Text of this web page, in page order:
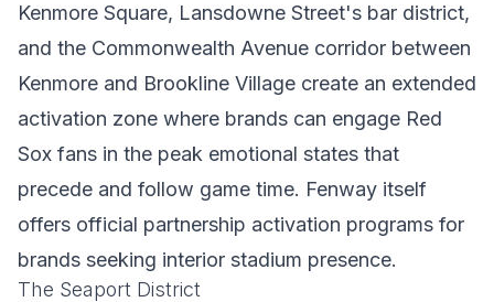
Kenmore Square, Lansdowne Street's bar district,
and the Commonwealth Avenue corridor between
Kenmore and Brookline Village create an extended
activation zone where brands can engage Red
Sox fans in the peak emotional states that
precede and follow game time. Fenway itself
offers official partnership activation programs for
brands seeking interior stadium presence.
The Seaport District